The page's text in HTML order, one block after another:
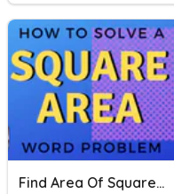
Find Area Of Squares And Rectangles